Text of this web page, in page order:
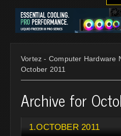
Vortez - Computer Hardware
October 2011
Archive for
1.OCTOBER 2011